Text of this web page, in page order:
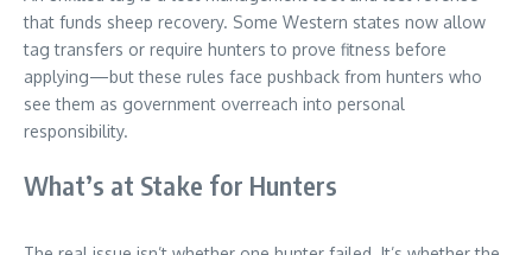
that funds sheep recovery. Some Western states now allow
tag transfers or require hunters to prove fitness before
applying—but these rules face pushback from hunters who
see them as government overreach into personal
responsibility.
What’s at Stake for Hunters